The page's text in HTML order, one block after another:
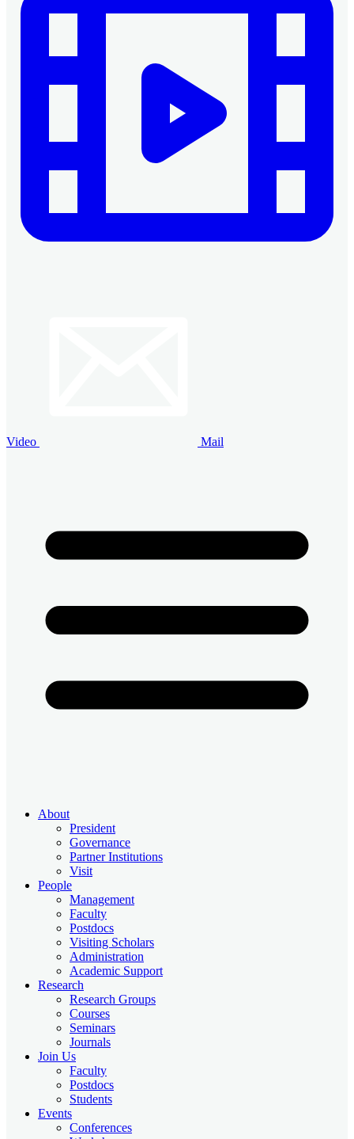
Video Mail
About
President
Governance
Partner Institutions
Visit
People
Management
Faculty
Postdocs
Visiting Scholars
Administration
Academic Support
Research
Research Groups
Courses
Seminars
Journals
Join Us
Faculty
Postdocs
Students
Events
Conferences